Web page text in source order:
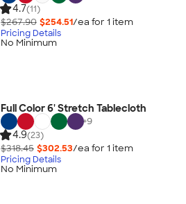
4.7(11)
$267.90 $254.51/ea for 1 item
Pricing Details
No Minimum
Full Color 6' Stretch Tablecloth
+9
4.9(23)
$318.45 $302.53/ea for 1 item
Pricing Details
No Minimum